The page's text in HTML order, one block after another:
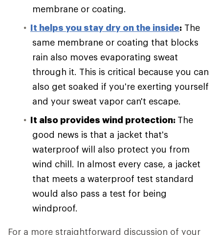
membrane or coating.
It helps you stay dry on the inside: The
same membrane or coating that blocks
rain also moves evaporating sweat
through it. This is critical because you can
also get soaked if you're exerting yourself
and your sweat vapor can't escape.
It also provides wind protection: The
good news is that a jacket that's
waterproof will also protect you from
wind chill. In almost every case, a jacket
that meets a waterproof test standard
would also pass a test for being
windproof.
For a more straightforward discussion of your